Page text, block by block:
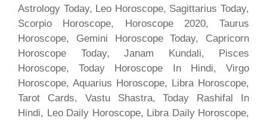
Astrology Today, Leo Horoscope, Sagittarius Today,
Scorpio Horoscope, Horoscope 2020, Taurus
Horoscope, Gemini Horoscope Today, Capricorn
Horoscope Today, Janam Kundali, Pisces
Horoscope, Today Horoscope In Hindi, Virgo
Horoscope, Aquarius Horoscope, Libra Horoscope,
Tarot Cards, Vastu Shastra, Today Rashifal In
Hindi, Leo Daily Horoscope, Libra Daily Horoscope,